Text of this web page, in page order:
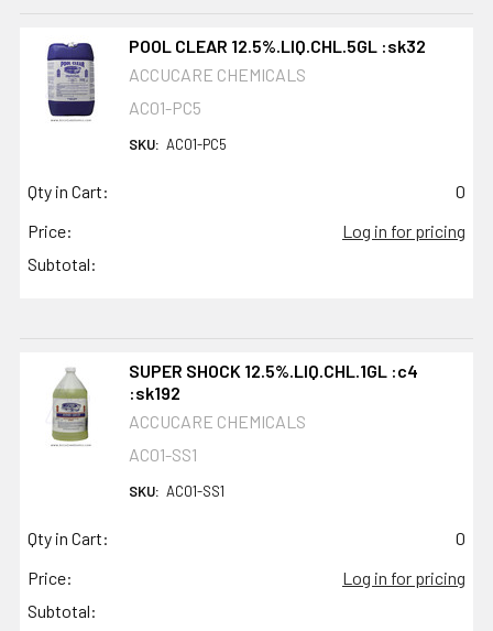
POOL CLEAR 12.5%.LIQ.CHL.5GL :sk32
ACCUCARE CHEMICALS
AC01-PC5
SKU: AC01-PC5
Qty in Cart:
0
Price:
Log in for pricing
Subtotal:
SUPER SHOCK 12.5%.LIQ.CHL.1GL :c4
:sk192
ACCUCARE CHEMICALS
AC01-SS1
SKU: AC01-SS1
Qty in Cart:
0
Price:
Log in for pricing
Subtotal: